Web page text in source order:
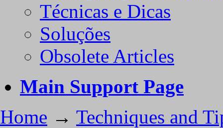
Técnicas e Dicas
Soluções
Obsolete Articles
Main Support Page
Home → Techniques and